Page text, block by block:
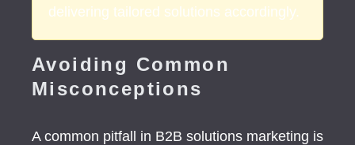
delivering tailored solutions accordingly.
Avoiding Common
Misconceptions
A common pitfall in B2B solutions marketing is